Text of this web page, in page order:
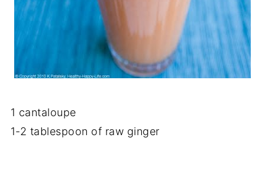
1 cantaloupe
1-2 tablespoon of raw ginger